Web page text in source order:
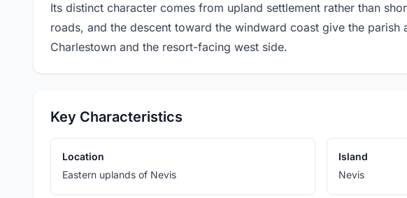
Its distinct character comes from upland settlement rather than
roads, and the descent toward the windward coast give the
Charlestown and the resort-facing west side.
Key Characteristics
Location
Eastern uplands of Nevis
Island
Nevis